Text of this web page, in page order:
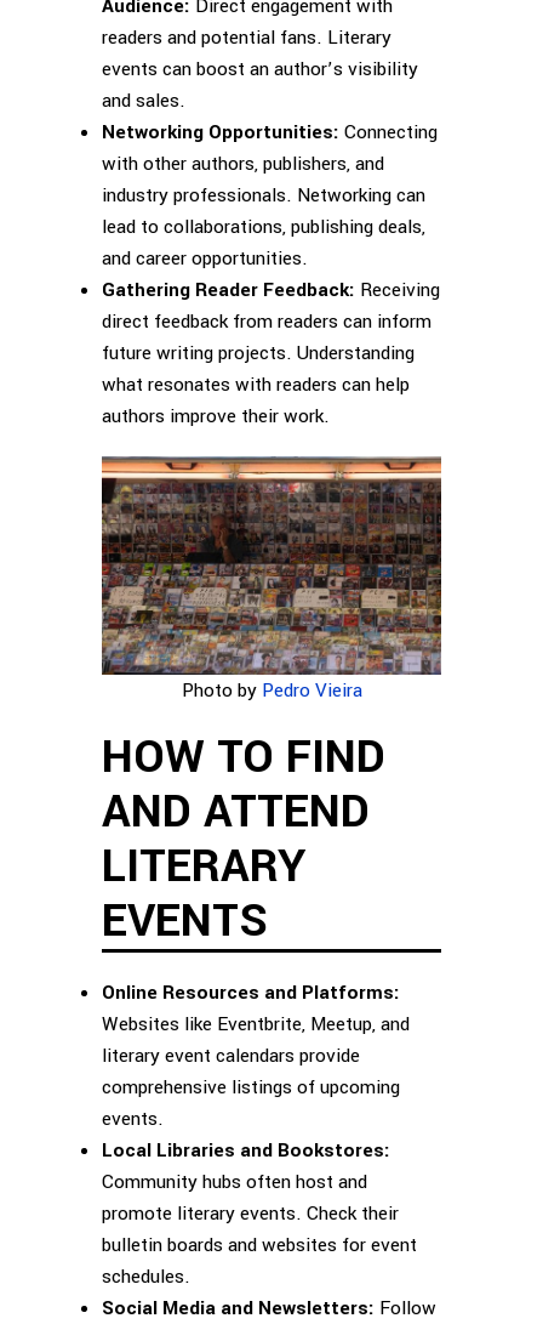
Audience: Direct engagement with
readers and potential fans. Literary
events can boost an author’s visibility
and sales.
Networking Opportunities: Connecting
with other authors, publishers, and
industry professionals. Networking can
lead to collaborations, publishing deals,
and career opportunities.
Gathering Reader Feedback: Receiving
direct feedback from readers can inform
future writing projects. Understanding
what resonates with readers can help
authors improve their work.
Photo by Pedro Vieira
HOW TO FIND
AND ATTEND
LITERARY
EVENTS
Online Resources and Platforms:
Websites like Eventbrite, Meetup, and
literary event calendars provide
comprehensive listings of upcoming
events.
Local Libraries and Bookstores:
Community hubs often host and
promote literary events. Check their
bulletin boards and websites for event
schedules.
Social Media and Newsletters: Follow